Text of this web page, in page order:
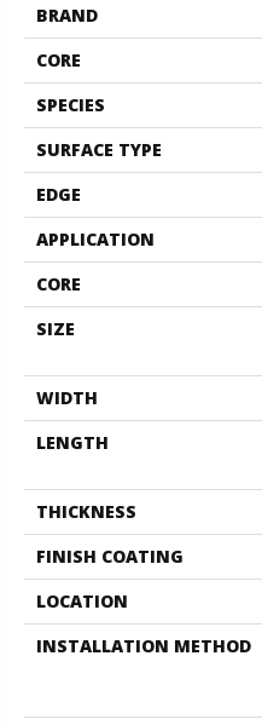
BRAND
CORE
SPECIES
SURFACE TYPE
EDGE
APPLICATION
CORE
SIZE
WIDTH
LENGTH
THICKNESS
FINISH COATING
LOCATION
INSTALLATION METHOD